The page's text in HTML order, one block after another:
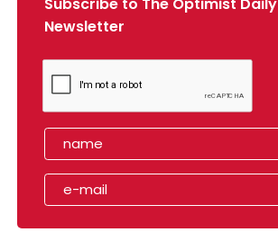
Subscribe to The Optimist Daily
Newsletter